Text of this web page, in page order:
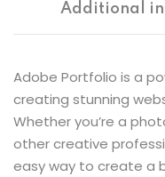
Additional
Adobe Portfolio is a
creating stunning
Whether you’re a
other creative
easy way to create a